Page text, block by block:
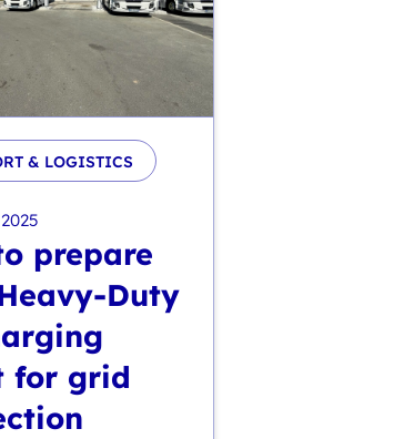
& LOGISTICS
prepare
Duty
for grid